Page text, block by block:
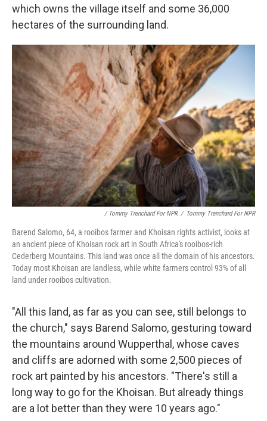
which owns the village itself and some 36,000
hectares of the surrounding land.
/ Tommy Trenchard For NPR / Tommy Trenchard For NPR
Barend Salomo, 64, a rooibos farmer and Khoisan rights activist, looks at
an ancient piece of Khoisan rock art in South Africa's rooibos-rich
Cederberg Mountains. This land was once all the domain of his ancestors.
Today most Khoisan are landless, while white farmers control 93% of all
land under rooibos cultivation.
"All this land, as far as you can see, still belongs to
the church," says Barend Salomo, gesturing toward
the mountains around Wupperthal, whose caves
and cliffs are adorned with some 2,500 pieces of
rock art painted by his ancestors. "There's still a
long way to go for the Khoisan. But already things
are a lot better than they were 10 years ago."